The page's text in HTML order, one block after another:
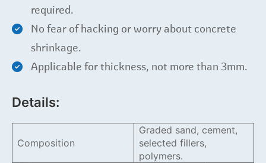
required.
No fear of hacking or worry about concrete
shrinkage.
Applicable for thickness, not more than 3mm.
Details:
Composition
Graded sand, cement,
selected fillers,
polymers.